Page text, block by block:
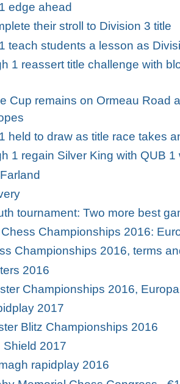
edge ahead
their stroll to Division 3 title
teach students a lesson as
1 reassert title challenge with
Cup remains on Ormeau Road
held to draw as title race takes
1 regain Silver King with QUB 1
tournament: Two more best
Championships 2016:
Championships 2016, terms
2016
Championships 2016,
2017
Blitz Championships 2016
Shield 2017
rapidplay 2016